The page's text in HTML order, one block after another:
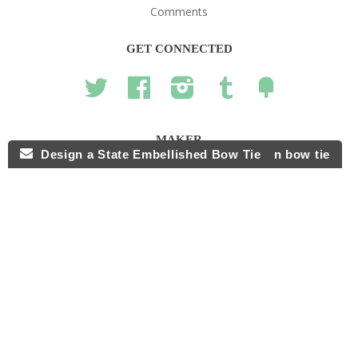
Comments
GET CONNECTED
Twitter Facebook Instagram Tumblr
MAKER
hello@thebowtieshoppe.com
Design your own bow tie
Design a State Embellished Bow Tie